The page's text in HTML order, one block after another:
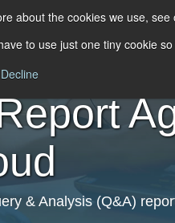
about the cookies we use, see
to use just one tiny cookie
Decline
& Analysis (Q&A)